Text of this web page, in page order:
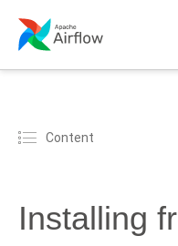
Content
Installing